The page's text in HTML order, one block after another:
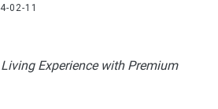
02-11
Experience with Premium